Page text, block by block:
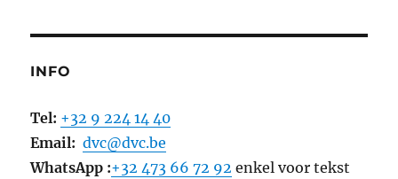
INFO
Tel: +32 9 224 14 40
Email: dvc@dvc.be
WhatsApp :+32 473 66 72 92 enkel voor tekst